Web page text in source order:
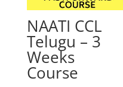
NAATI CCL
Telugu – 3
Weeks
Course